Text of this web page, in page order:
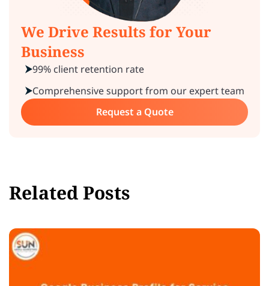
We Drive Results for Your
Business
99% client retention rate
Comprehensive support from our expert team
Request a Quote
Related Posts